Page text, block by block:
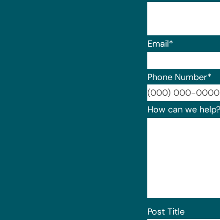
Email*
Phone Number*
How can we help?
Post Title